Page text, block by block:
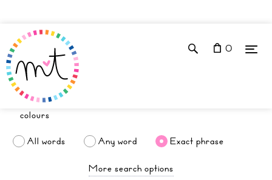
0
All words Any word
Exact phrase
More search options